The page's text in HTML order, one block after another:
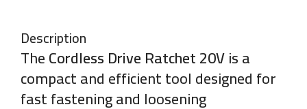
Description
TheCordless Drive Ratchet 20Vis a
compact and efficient tool designed for
fast fastening and loosening